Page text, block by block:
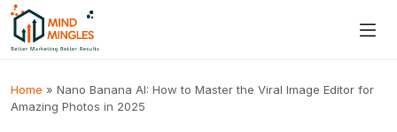
Skip to content
Home » Nano Banana AI: How to Master the Viral Image Editor for
Amazing Photos in 2025